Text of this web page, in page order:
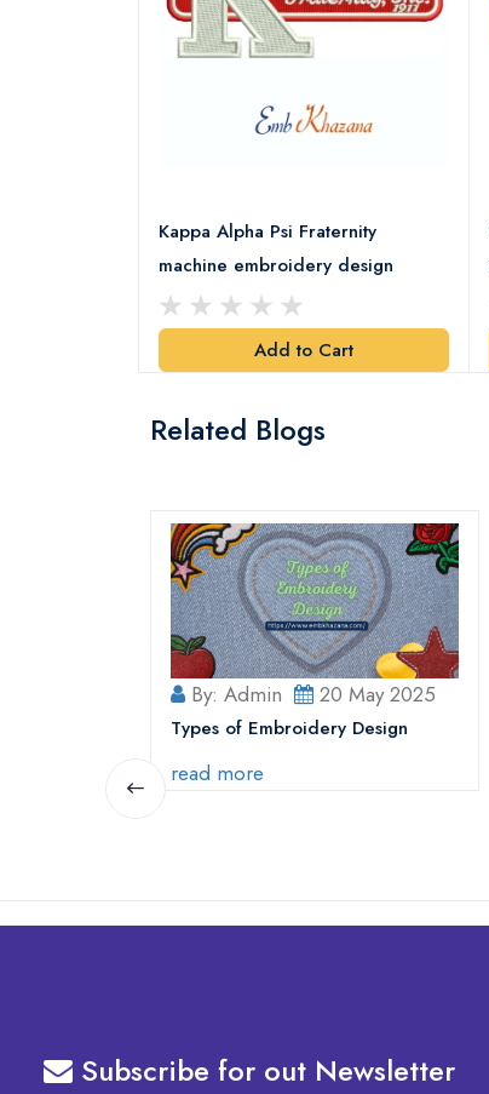
Kappa Alpha Psi Fraternity
machine embroidery design
Add to Cart
Related Blogs
By: Admin 20 May 2025
Types of Embroidery Design
read more
Subscribe for out Newsletter